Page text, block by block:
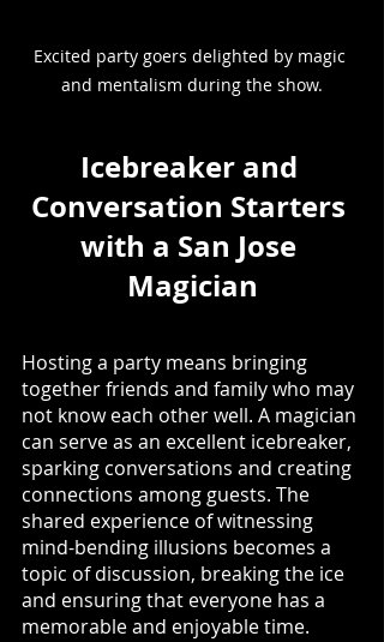
Excited party goers delighted by magic
and mentalism during the show.
Icebreaker and
Conversation Starters
with a San Jose
Magician
Hosting a party means bringing
together friends and family who may
not know each other well. A magician
can serve as an excellent icebreaker,
sparking conversations and creating
connections among guests. The
shared experience of witnessing
mind-bending illusions becomes a
topic of discussion, breaking the ice
and ensuring that everyone has a
memorable and enjoyable time.